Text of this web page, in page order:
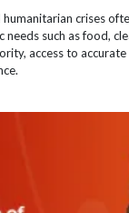
crises
needs such as food,
access to